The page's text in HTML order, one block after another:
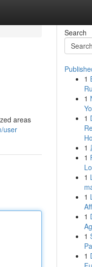
areas
user
Search
1
1
1
1
1
1
1
1
1
1